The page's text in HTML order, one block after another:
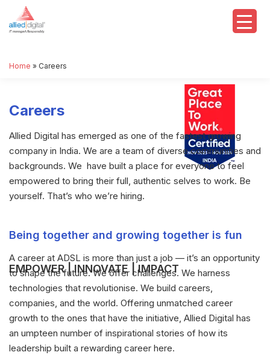
Home » Careers
Careers
Allied Digital has emerged as one of the fastest growing
company in India. We are a team of diverse communities and
backgrounds. We have built a place for everyone to feel
empowered to bring their full, authentic selves to work. Be
yourself. That’s who we’re hiring.
Being together and growing together is fun
EMPOWER | INNOVATE | IMPACT
A career at ADSL is more than just a job — it’s an opportunity
to shape the future. We offer challenges. We harness
technologies that revolutionise. We build careers,
companies, and the world. Offering unmatched career
growth to the ones that have the initiative, Allied Digital has
an umpteen number of inspirational stories of how its
leadership built a rewarding career here.